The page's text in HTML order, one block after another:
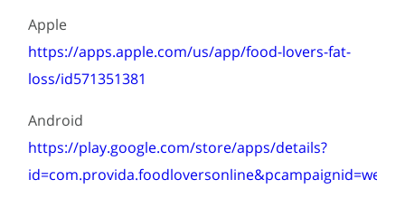
Apple
https://apps.apple.com/us/app/food-lovers-fat-
loss/id571351381
Android
https://play.google.com/store/apps/details?
id=com.provida.foodloversonline&pcampaignid=web...